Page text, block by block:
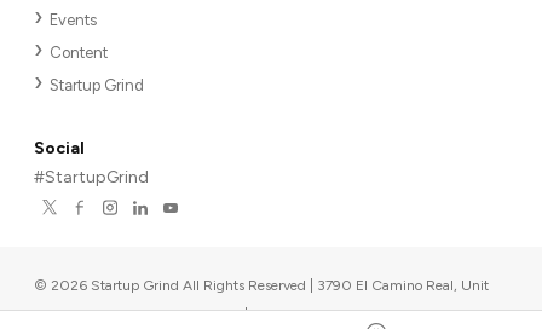
Events
Content
Startup Grind
Social
#StartupGrind
© 2026 Startup Grind All Rights Reserved | 3790 El Camino Real, Unit
567, Palo Alto, CA 94306, USA |Upcoming events